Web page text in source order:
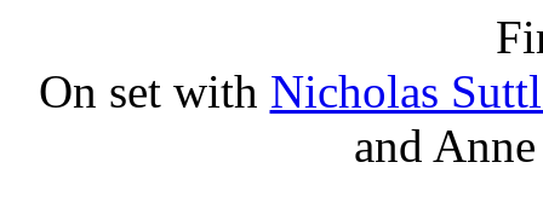
On set with Nicholas
and